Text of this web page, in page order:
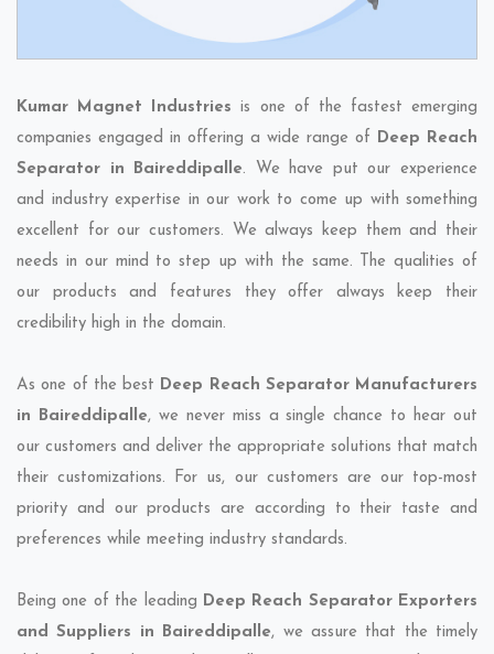
Kumar Magnet Industries is one of the fastest emerging
companies engaged in offering a wide range of Deep Reach
Separator in Baireddipalle. We have put our experience
and industry expertise in our work to come up with something
excellent for our customers. We always keep them and their
needs in our mind to step up with the same. The qualities of
our products and features they offer always keep their
credibility high in the domain.
As one of the best Deep Reach Separator Manufacturers
in Baireddipalle, we never miss a single chance to hear out
our customers and deliver the appropriate solutions that match
their customizations. For us, our customers are our top-most
priority and our products are according to their taste and
preferences while meeting industry standards.
Being one of the leading Deep Reach Separator Exporters
and Suppliers in Baireddipalle, we assure that the timely